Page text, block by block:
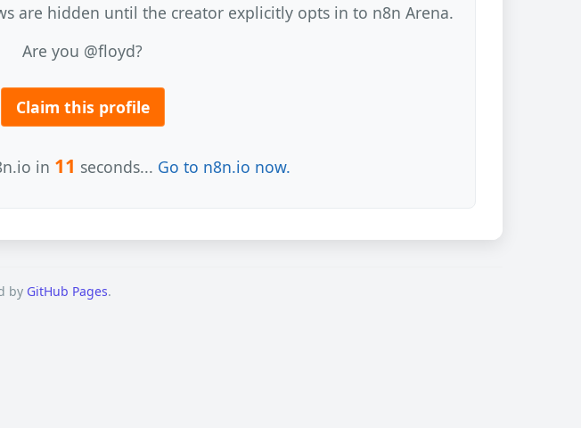
are hidden until the creator explicitly opts in to n8n Arena.
Are you @floyd?
Claim this profile
in 11 seconds... Go to n8n.io now.
by GitHub Pages.